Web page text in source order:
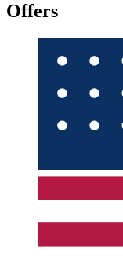
Offers